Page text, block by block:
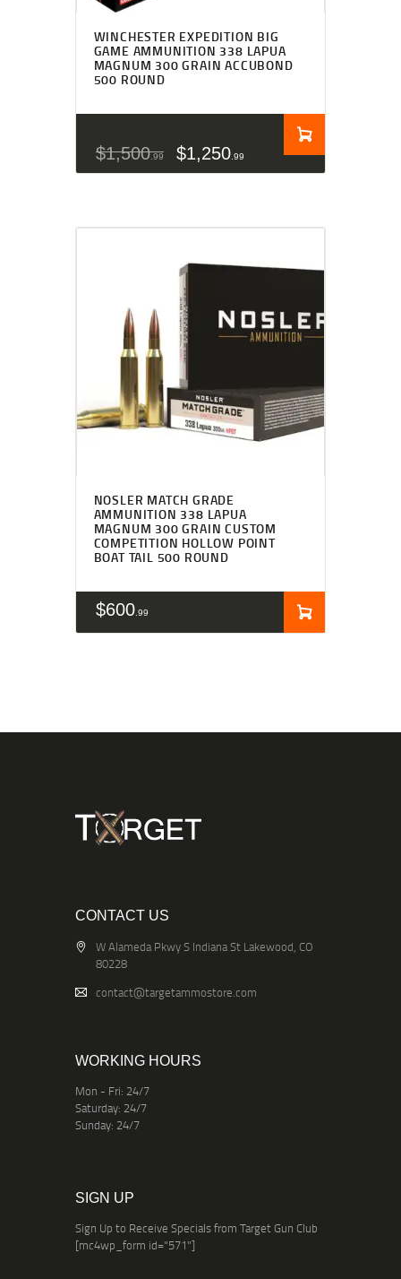
WINCHESTER EXPEDITION BIG
GAME AMMUNITION 338 LAPUA
MAGNUM 300 GRAIN ACCUBOND
500 ROUND
$1,500 99 $1,250 99
NOSLER MATCH GRADE
AMMUNITION 338 LAPUA
MAGNUM 300 GRAIN CUSTOM
COMPETITION HOLLOW POINT
BOAT TAIL 500 ROUND
$600 99
CONTACT US
W Alameda Pkwy S Indiana St Lakewood, CO
80228
contact@targetammostore.com
WORKING HOURS
Mon - Fri: 24/7
Saturday: 24/7
Sunday: 24/7
SIGN UP
Sign Up to Receive Specials from Target Gun Club
[mc4wp_form id="571"]